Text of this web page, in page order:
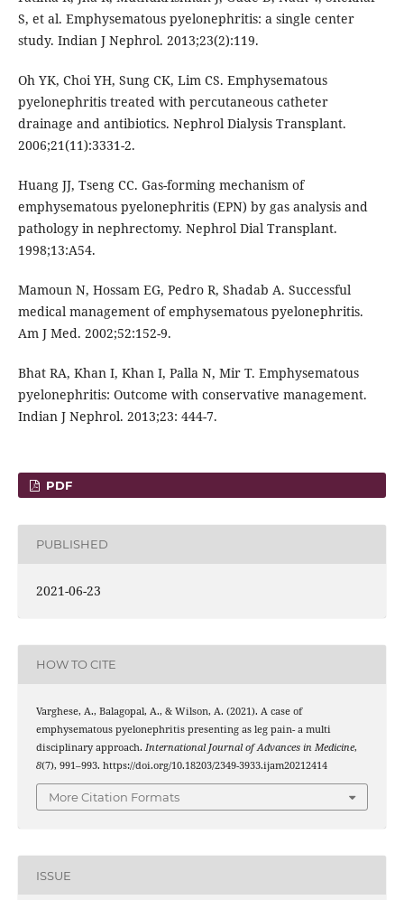
S, et al. Emphysematous pyelonephritis: a single center
study. Indian J Nephrol. 2013;23(2):119.
Oh YK, Choi YH, Sung CK, Lim CS. Emphysematous
pyelonephritis treated with percutaneous catheter
drainage and antibiotics. Nephrol Dialysis Transplant.
2006;21(11):3331-2.
Huang JJ, Tseng CC. Gas-forming mechanism of
emphysematous pyelonephritis (EPN) by gas analysis and
pathology in nephrectomy. Nephrol Dial Transplant.
1998;13:A54.
Mamoun N, Hossam EG, Pedro R, Shadab A. Successful
medical management of emphysematous pyelonephritis.
Am J Med. 2002;52:152-9.
Bhat RA, Khan I, Khan I, Palla N, Mir T. Emphysematous
pyelonephritis: Outcome with conservative management.
Indian J Nephrol. 2013;23: 444-7.
PDF
PUBLISHED
2021-06-23
HOW TO CITE
Varghese, A., Balagopal, A., & Wilson, A. (2021). A case of
emphysematous pyelonephritis presenting as leg pain- a multi
disciplinary approach. International Journal of Advances in Medicine,
8(7), 991–993. https://doi.org/10.18203/2349-3933.ijam20212414
More Citation Formats
ISSUE